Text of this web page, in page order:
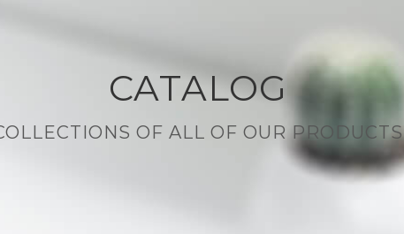
CATALOG
OF ALL OF OUR PRODUCTS